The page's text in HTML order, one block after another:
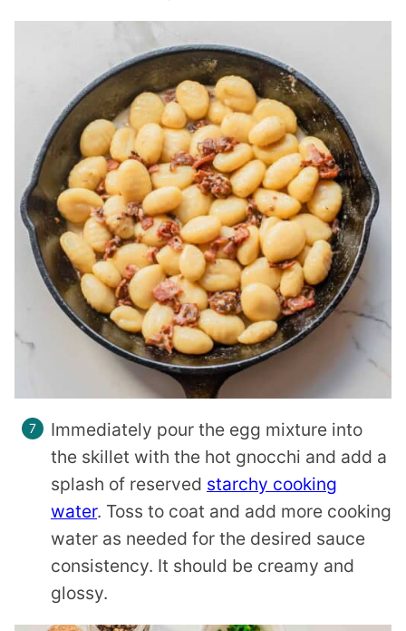
Immediately pour the egg mixture into
the skillet with the hot gnocchi and add a
splash of reserved starchy cooking
water. Toss to coat and add more cooking
water as needed for the desired sauce
consistency. It should be creamy and
glossy.